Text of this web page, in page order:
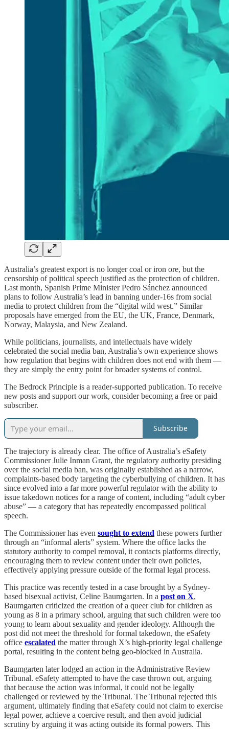
Australia’s greatest export is no longer coal or iron ore, but the
censorship of political speech justified as the protection of children.
Last month, Spanish Prime Minister Pedro Sánchez announced
plans to follow Australia’s lead in banning under-16s from social
media to protect children from the “digital wild west.” Similar
proposals have emerged from the EU, the UK, France, Denmark,
Norway, Malaysia, and New Zealand.
While politicians, journalists, and intellectuals have widely
celebrated the social media ban, Australia’s own experience shows
how regulation that begins with children does not end with them —
they are simply the entry point for broader systems of control.
The Bedrock Principle is a reader-supported publication. To receive
new posts and support our work, consider becoming a free or paid
subscriber.
Subscribe
The trajectory is already clear. The office of Australia’s eSafety
Commissioner Julie Inman Grant, the regulatory authority presiding
over the social media ban, was originally established as a narrow,
complaints-based body targeting the cyberbullying of children. It has
since evolved into a far more powerful regulator with the ability to
issue takedown notices for a range of content, including “adult cyber
abuse” — a category that has repeatedly encompassed political
speech.
The Commissioner has even sought to extend these powers further
through an “informal alerts” system. Where the office lacks the
statutory authority to compel removal, it contacts platforms directly,
encouraging them to review content under their own policies,
effectively applying pressure outside of the formal legal process.
This practice was recently tested in a case brought by a Sydney-
based bisexual activist, Celine Baumgarten. In a post on X,
Baumgarten criticized the creation of a queer club for children as
young as 8 in a primary school, arguing that such children were too
young to learn about sexuality and gender ideology. Although the
post did not meet the threshold for formal takedown, the eSafety
office escalated the matter through X’s high-priority legal challenge
portal, resulting in the content being geo-blocked in Australia.
Baumgarten later lodged an action in the Administrative Review
Tribunal. eSafety attempted to have the case thrown out, arguing
that because the action was informal, it could not be legally
challenged or reviewed by the Tribunal. The Tribunal rejected this
argument, ultimately finding that eSafety could not claim to exercise
legal power, achieve a coercive result, and then avoid judicial
scrutiny by arguing it was acting outside its formal powers. This